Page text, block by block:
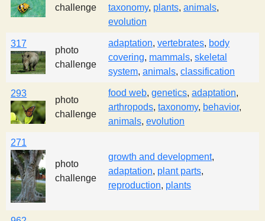
challenge taxonomy, plants, animals,
evolution
317
photo
challenge
adaptation, vertebrates, body
covering, mammals, skeletal
system, animals, classification
293
photo
challenge
food web, genetics, adaptation,
arthropods, taxonomy, behavior,
animals, evolution
271
photo
challenge
growth and development,
adaptation, plant parts,
reproduction, plants